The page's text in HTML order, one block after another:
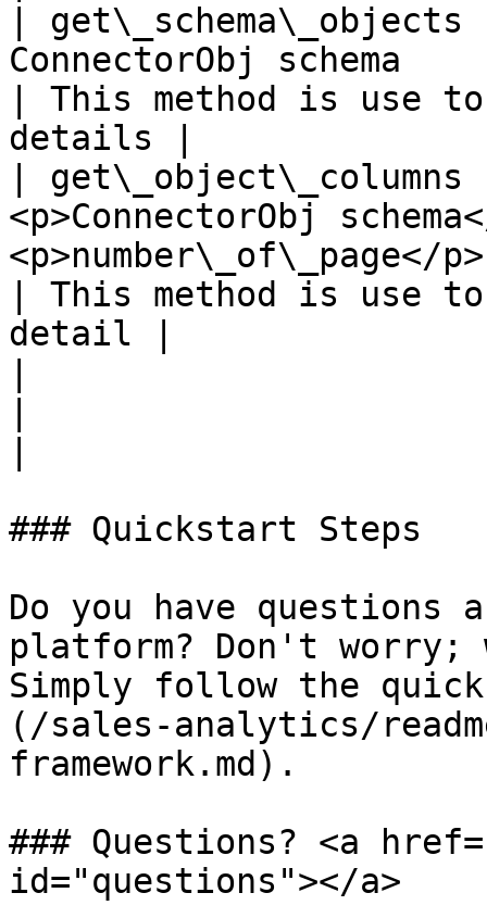
|
ConnectorObj schema
| This method is use
details |
|
<p>ConnectorObj
<p>number\_of\_page</p>
| This method is use
detail |
### Quickstart Steps
Do you have questions
platform? Don't worry;
Simply follow the
(/sales-analytics/
framework.md).
### Questions? <a
id="questions"></a>